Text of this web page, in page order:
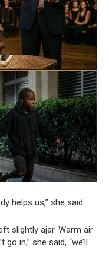
helps us,” she said.
slightly ajar. Warm air
in,” she said, “we’ll